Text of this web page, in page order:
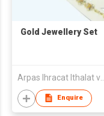
Gold Jewellery Set
Arpas Ihracat Ithalat ve Pazarlama A.S.
Enquire